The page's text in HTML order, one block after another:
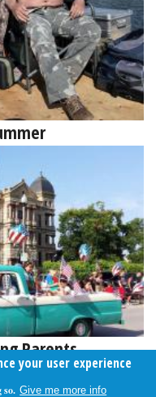
Parents
your user experience
so. Give me more info